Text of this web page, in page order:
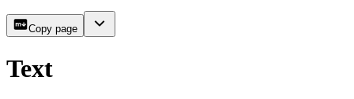
Copy page
Text